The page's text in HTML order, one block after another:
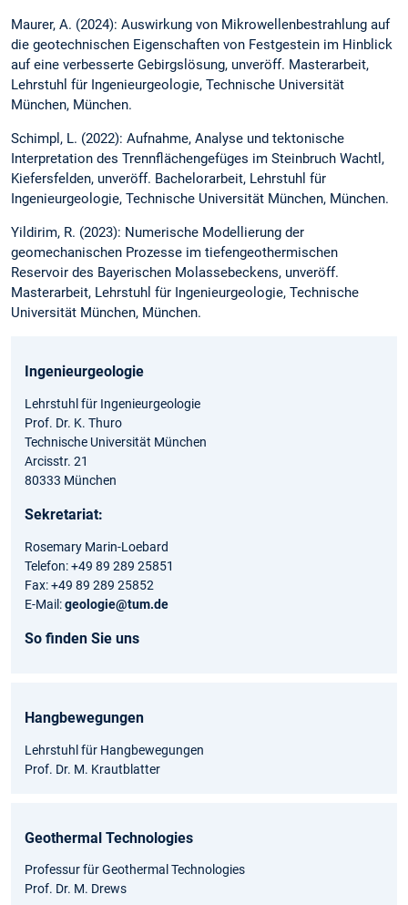
Maurer, A. (2024): Auswirkung von Mikrowellenbestrahlung auf
die geotechnischen Eigenschaften von Festgestein im Hinblick
auf eine verbesserte Gebirgslösung, unveröff. Masterarbeit,
Lehrstuhl für Ingenieurgeologie, Technische Universität
München, München.
Schimpl, L. (2022): Aufnahme, Analyse und tektonische
Interpretation des Trennflächengefüges im Steinbruch Wachtl,
Kiefersfelden, unveröff. Bachelorarbeit, Lehrstuhl für
Ingenieurgeologie, Technische Universität München, München.
Yildirim, R. (2023): Numerische Modellierung der
geomechanischen Prozesse im tiefengeothermischen
Reservoir des Bayerischen Molassebeckens, unveröff.
Masterarbeit, Lehrstuhl für Ingenieurgeologie, Technische
Universität München, München.
Ingenieurgeologie
Lehrstuhl für Ingenieurgeologie
Prof. Dr. K. Thuro
Technische Universität München
Arcisstr. 21
80333 München
Sekretariat:
Rosemary Marin-Loebard
Telefon: +49 89 289 25851
Fax: +49 89 289 25852
E-Mail:geologie@tum.de
So finden Sie uns
Hangbewegungen
Lehrstuhl für Hangbewegungen
Prof. Dr. M. Krautblatter
Geothermal Technologies
Professur für Geothermal Technologies
Prof. Dr. M. Drews